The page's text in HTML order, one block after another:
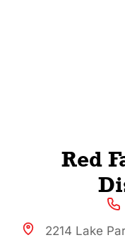
Red
2214 Lake